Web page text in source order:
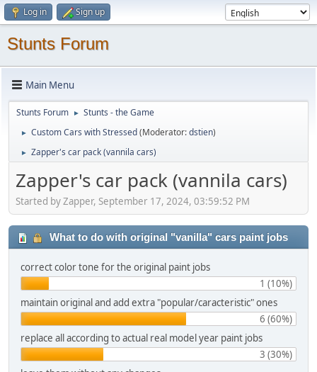
Log in Sign up
Stunts Forum
Main Menu
Stunts Forum ► Stunts - the Game
► Custom Cars with Stressed(Moderator:dstien)
► Zapper's car pack (vannila cars)
Zapper's car pack (vannila cars)
Started by Zapper, September 17, 2024, 03:59:52 PM
What to do with original "vanilla" cars paint jobs
correct color tone for the original paint jobs
1 (10%)
maintain original and add extra "popular/caracteristic" ones
6 (60%)
replace all according to actual real model year paint jobs
3 (30%)